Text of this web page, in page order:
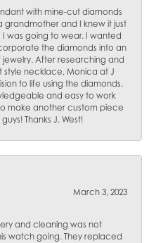
with mine-cut diamonds
and I knew it just
was going to wear. I wanted
the diamonds into an
After researching and
necklace, Monica at J
to life using the diamonds.
and easy to work
make another custom piece
Thanks J. West!
March 3, 2023
and cleaning was not
watch going. They replaced